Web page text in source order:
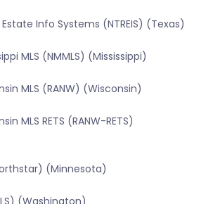
Info Systems (NTREIS) (Texas)
MLS (NMMLS) (Mississippi)
MLS (RANW) (Wisconsin)
MLS RETS (RANW-RETS)
(Minnesota)